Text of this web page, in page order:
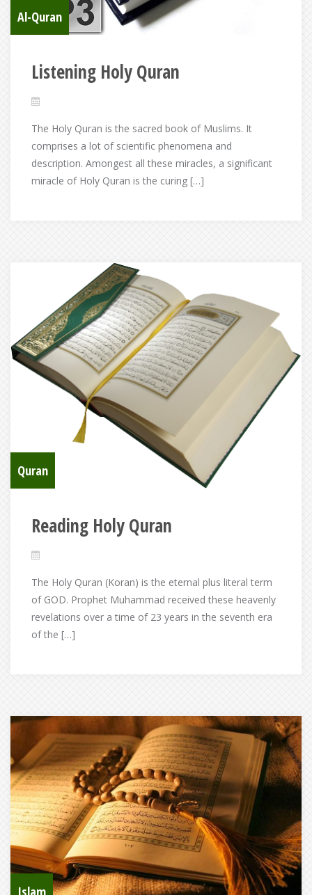
Al-Quran
Listening Holy Quran
The Holy Quran is the sacred book of Muslims. It
comprises a lot of scientific phenomena and
description. Amongest all these miracles, a significant
miracle of Holy Quran is the curing […]
Quran
Reading Holy Quran
The Holy Quran (Koran) is the eternal plus literal term
of GOD. Prophet Muhammad received these heavenly
revelations over a time of 23 years in the seventh era
of the […]
Islam